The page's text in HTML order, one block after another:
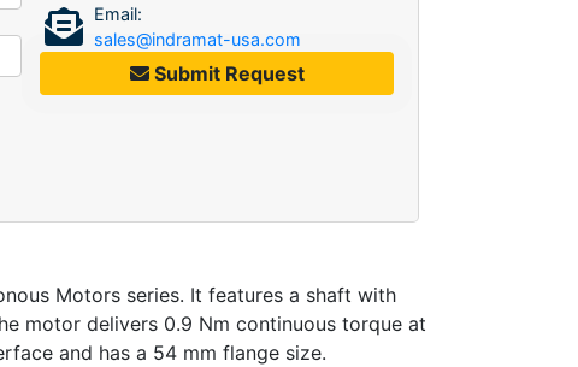
Email:
sales@indramat-usa.com
Submit Request
Motors series. It features a shaft with
motor delivers 0.9 Nm continuous torque at
and has a 54 mm flange size.